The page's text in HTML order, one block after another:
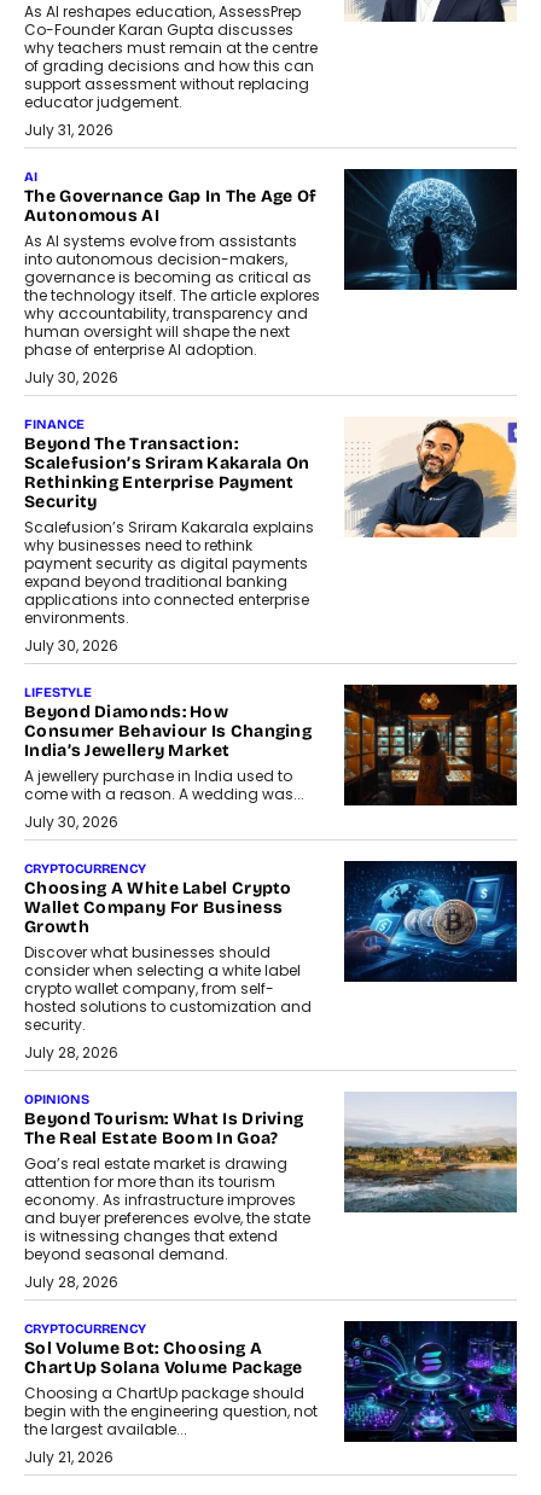
As AI reshapes education, AssessPrep
Co-Founder Karan Gupta discusses
why teachers must remain at the centre
of grading decisions and how this can
support assessment without replacing
educator judgement.
July 31, 2026
AI
The Governance Gap In The Age Of
Autonomous AI
As AI systems evolve from assistants
into autonomous decision-makers,
governance is becoming as critical as
the technology itself. The article explores
why accountability, transparency and
human oversight will shape the next
phase of enterprise AI adoption.
July 30, 2026
FINANCE
Beyond The Transaction:
Scalefusion’s Sriram Kakarala On
Rethinking Enterprise Payment
Security
Scalefusion’s Sriram Kakarala explains
why businesses need to rethink
payment security as digital payments
expand beyond traditional banking
applications into connected enterprise
environments.
July 30, 2026
LIFESTYLE
Beyond Diamonds: How
Consumer Behaviour Is Changing
India’s Jewellery Market
A jewellery purchase in India used to
come with a reason. A wedding was...
July 30, 2026
CRYPTOCURRENCY
Choosing A White Label Crypto
Wallet Company For Business
Growth
Discover what businesses should
consider when selecting a white label
crypto wallet company, from self-
hosted solutions to customization and
security.
July 28, 2026
OPINIONS
Beyond Tourism: What Is Driving
The Real Estate Boom In Goa?
Goa’s real estate market is drawing
attention for more than its tourism
economy. As infrastructure improves
and buyer preferences evolve, the state
is witnessing changes that extend
beyond seasonal demand.
July 28, 2026
CRYPTOCURRENCY
Sol Volume Bot: Choosing A
ChartUp Solana Volume Package
Choosing a ChartUp package should
begin with the engineering question, not
the largest available...
July 21, 2026